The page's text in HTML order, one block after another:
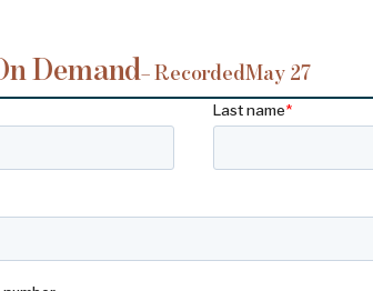
Demand– RecordedMay 27